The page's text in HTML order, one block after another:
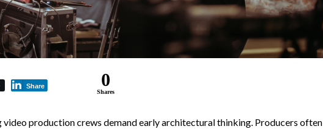
Share 0
Shares
video production crews demand early architectural thinking. Producers often